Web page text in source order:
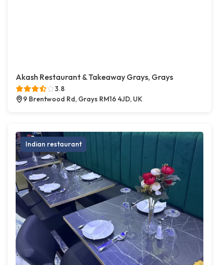
Akash Restaurant & Takeaway Grays, Grays
3.8
9 Brentwood Rd, Grays RM16 4JD, UK
Indian restaurant